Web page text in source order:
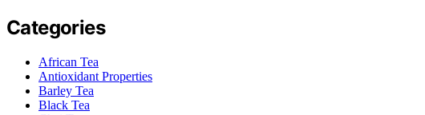
Categories
African Tea
Antioxidant Properties
Barley Tea
Black Tea